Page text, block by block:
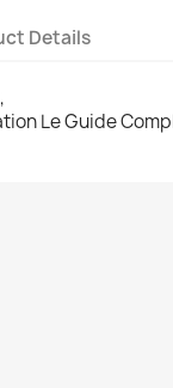
Details
Le Guide